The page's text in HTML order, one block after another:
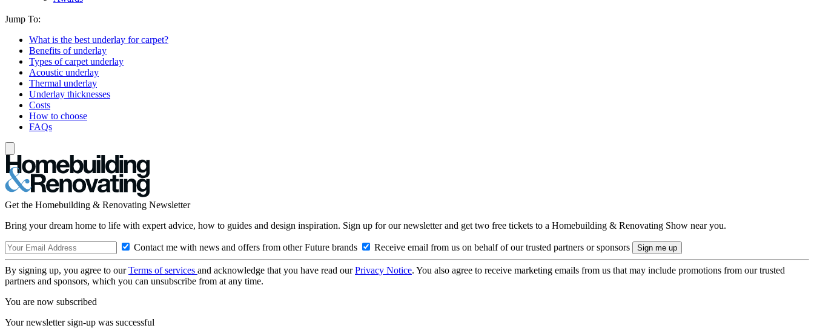
Jump To:
What is the best underlay for carpet?
Benefits of underlay
Types of carpet underlay
Acoustic underlay
Thermal underlay
Underlay thicknesses
Costs
How to choose
FAQs
Get the Homebuilding & Renovating Newsletter
Bring your dream home to life with expert advice, how to guides and design inspiration. Sign up for our newsletter and get two free tickets to a Homebuilding & Renovating Show near you.
Contact me with news and offers from other Future brands Receive email from us on behalf of our trusted partners or sponsors
By signing up, you agree to ourTerms of services and acknowledge that you have read ourPrivacy Notice. You also agree to receive marketing emails from us that may include promotions from our trusted
partners and sponsors, which you can unsubscribe from at any time.
You are now subscribed
Your newsletter sign-up was successful